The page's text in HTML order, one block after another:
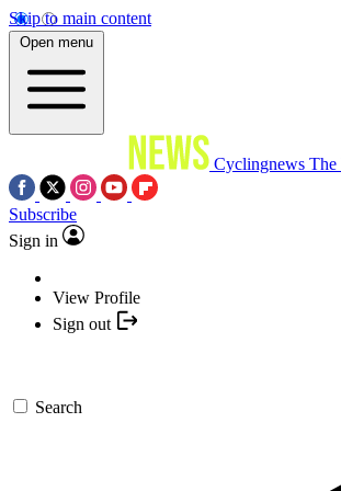
Skip to main content
Open menu
Cyclingnews The
Subscribe
Sign in
View Profile
Sign out
Search